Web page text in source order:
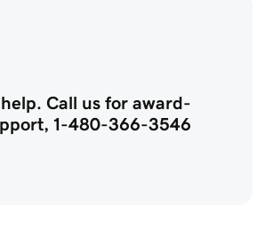
Call us for award-
1-480-366-3546